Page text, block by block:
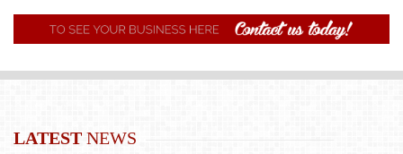
LATEST NEWS